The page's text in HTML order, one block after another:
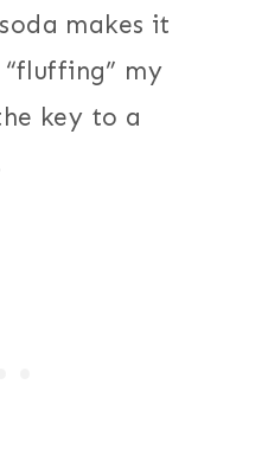
makes it
my
key to a